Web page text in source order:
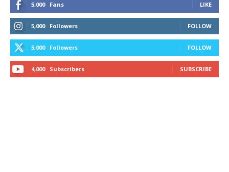
5,000 Fans LIKE
5,000 Followers FOLLOW
5,000 Followers FOLLOW
4,000 Subscribers SUBSCRIBE